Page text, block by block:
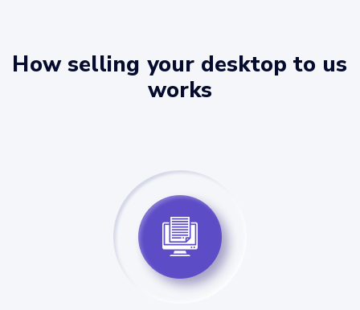
How selling your desktop to us
works